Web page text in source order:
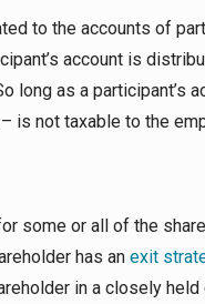
to the accounts of
account is
as a participant’s
is not taxable to the
some or all of the
has an exit
in a closely held